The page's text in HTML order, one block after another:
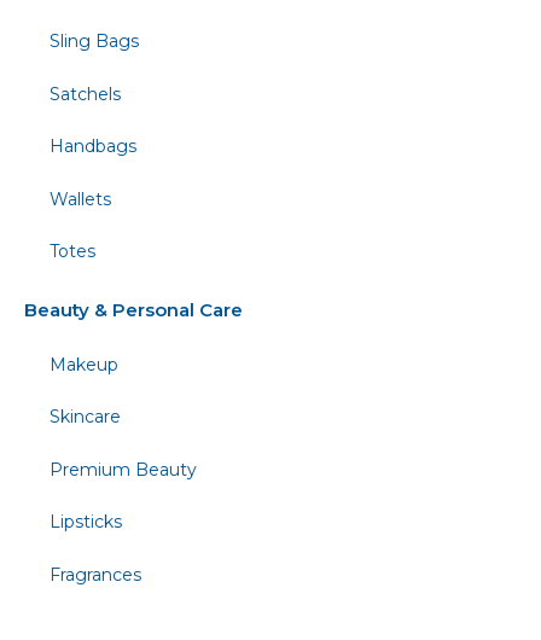
Sling Bags
Satchels
Handbags
Wallets
Totes
Beauty & Personal Care
Makeup
Skincare
Premium Beauty
Lipsticks
Fragrances